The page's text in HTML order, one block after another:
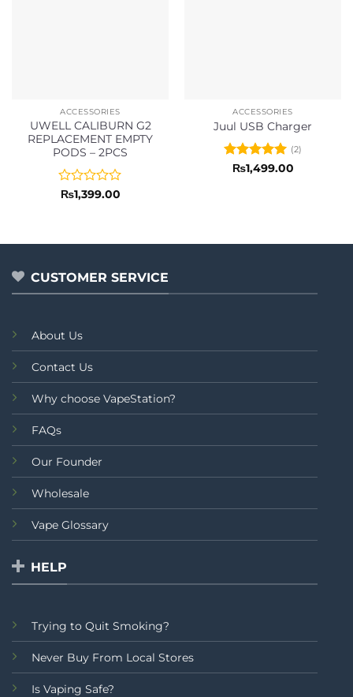
ACCESSORIES
UWELL CALIBURN G2
REPLACEMENT EMPTY
PODS – 2PCS
Rated
5
₨1,399.00
ACCESSORIES
Juul USB Charger
Rated5
(2)
₨1,499.00
CUSTOMER SERVICE
About Us
Contact Us
Why choose VapeStation?
FAQs
Our Founder
Wholesale
Vape Glossary
HELP
Trying to Quit Smoking?
Never Buy From Local Stores
Is Vaping Safe?